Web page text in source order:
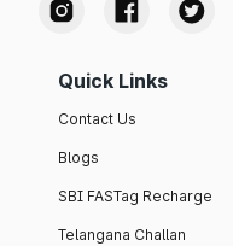
Quick Links
Contact Us
Blogs
SBI FASTag Recharge
Telangana Challan